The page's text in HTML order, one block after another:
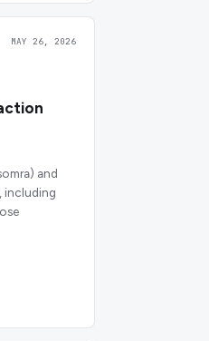
MAY 26, 2026
and
including